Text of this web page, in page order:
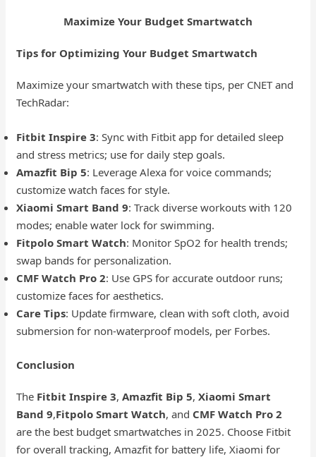
Maximize Your Budget Smartwatch
Tips for Optimizing Your Budget Smartwatch
Maximize your smartwatch with these tips, per CNET and
TechRadar:
Fitbit Inspire 3: Sync with Fitbit app for detailed sleep
and stress metrics; use for daily step goals.
Amazfit Bip 5: Leverage Alexa for voice commands;
customize watch faces for style.
Xiaomi Smart Band 9: Track diverse workouts with 120
modes; enable water lock for swimming.
Fitpolo Smart Watch: Monitor SpO2 for health trends;
swap bands for personalization.
CMF Watch Pro 2: Use GPS for accurate outdoor runs;
customize faces for aesthetics.
Care Tips: Update firmware, clean with soft cloth, avoid
submersion for non-waterproof models, per Forbes.
Conclusion
The Fitbit Inspire 3,Amazfit Bip 5,Xiaomi Smart
Band 9,Fitpolo Smart Watch, and CMF Watch Pro 2
are the best budget smartwatches in 2025. Choose Fitbit
for overall tracking, Amazfit for battery life, Xiaomi for